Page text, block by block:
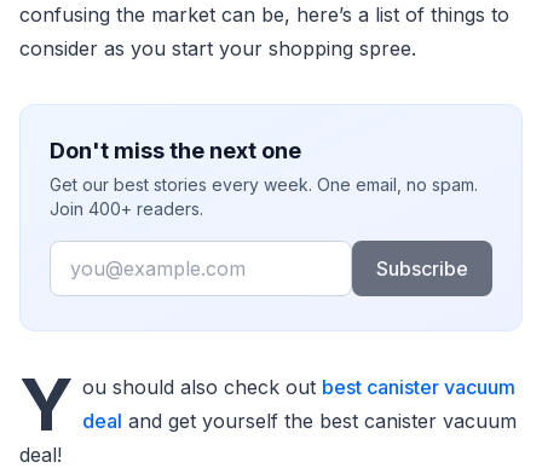
confusing the market can be, here’s a list of things to
consider as you start your shopping spree.
Don't miss the next one
Get our best stories every week. One email, no spam.
Join 400+ readers.
Email
Subscribe
Y ou should also check out best canister vacuum
deal and get yourself the best canister vacuum
deal!